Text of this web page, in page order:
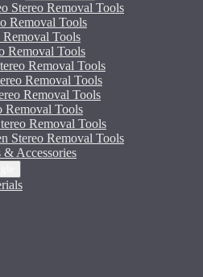
Stereo Removal Tools
Removal Tools
Removal Tools
Removal Tools
Removal Tools
Removal Tools
Removal Tools
Removal Tools
Removal Tools
Stereo Removal Tools
Accessories